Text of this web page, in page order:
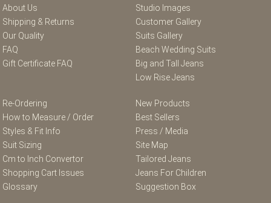
About Us
Shipping & Returns
Our Quality
FAQ
Gift Certificate FAQ
Studio Images
Customer Gallery
Suits Gallery
Beach Wedding Suits
Big and Tall Jeans
Low Rise Jeans
Re-Ordering
How to Measure / Order
Styles & Fit Info
Suit Sizing
Cm to Inch Convertor
Shopping Cart Issues
Glossary
New Products
Best Sellers
Press / Media
Site Map
Tailored Jeans
Jeans For Children
Suggestion Box